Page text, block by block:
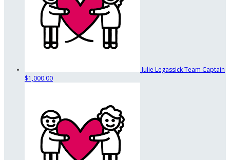
Julie LegassickTeam Captain
$1,000.00